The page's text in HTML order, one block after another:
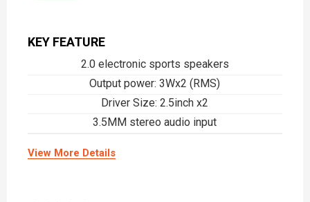
KEY FEATURE
2.0 electronic sports speakers
Output power: 3Wx2 (RMS)
Driver Size: 2.5inch x2
3.5MM stereo audio input
View More Details